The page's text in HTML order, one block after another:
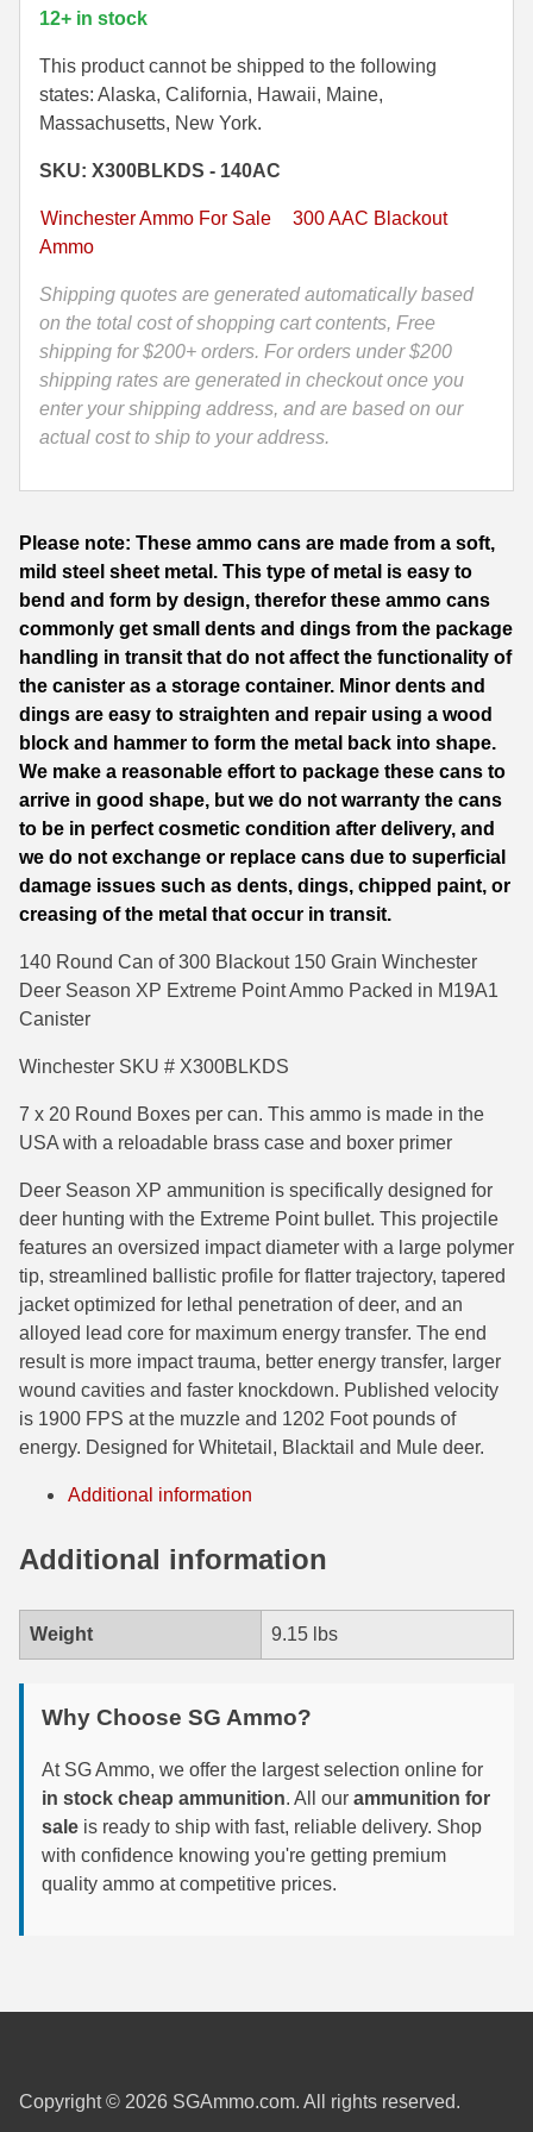
35 Remington Ammo
350 Legend Ammo
375 Swiss
400 Legend
450 Bushmaster Ammo
45-70 Govt Ammo
5.45x39 Ammo
6mm GT Ammo
6.5 Grendel Ammo
6.5x55 Swedish Ammo
6.5 Carcano Ammo
6.5 PRC
6.8 SPC Ammo
7mm Rem Mag Ammo
7mm Mauser (7x57) Ammo
7mm-08 Rem Ammo
7mm PRC
7.5 Swiss Ammo
7.5 French Ammo
8x56r Ammo
28 Nosler Ammo
25-35 Win Ammo
223 WSSM Ammo
257 WBY Magnum
280 Ackley Ammo
32 Winchester Special Ammo
32-20 Winchester Ammo
300 PRC Ammo
325 WSM Ammo
348 Winchester Ammo
358 Win Ammo
-
Blackout
150
Grain
Deer
Season
XP
Point
Ammo
-
X300BLKDS
-
Packed
M19A1
quantity
12+ in stock
This product cannot be shipped to the following
states: Alaska, California, Hawaii, Maine,
Massachusetts, New York.
SKU: X300BLKDS - 140AC
Winchester Ammo For Sale
300 AAC Blackout
Ammo
Shipping quotes are generated automatically based
on the total cost of shopping cart contents, Free
shipping for $200+ orders. For orders under $200
shipping rates are generated in checkout once you
enter your shipping address, and are based on our
actual cost to ship to your address.
Please note: These ammo cans are made from a soft,
mild steel sheet metal. This type of metal is easy to
bend and form by design, therefor these ammo cans
commonly get small dents and dings from the package
handling in transit that do not affect the functionality of
the canister as a storage container. Minor dents and
dings are easy to straighten and repair using a wood
block and hammer to form the metal back into shape.
We make a reasonable effort to package these cans to
arrive in good shape, but we do not warranty the cans
to be in perfect cosmetic condition after delivery, and
we do not exchange or replace cans due to superficial
damage issues such as dents, dings, chipped paint, or
creasing of the metal that occur in transit.
140 Round Can of 300 Blackout 150 Grain Winchester
Deer Season XP Extreme Point Ammo Packed in M19A1
Canister
Winchester SKU # X300BLKDS
7 x 20 Round Boxes per can. This ammo is made in the
USA with a reloadable brass case and boxer primer
Deer Season XP ammunition is specifically designed for
deer hunting with the Extreme Point bullet. This projectile
features an oversized impact diameter with a large polymer
tip, streamlined ballistic profile for flatter trajectory, tapered
jacket optimized for lethal penetration of deer, and an
alloyed lead core for maximum energy transfer. The end
result is more impact trauma, better energy transfer, larger
wound cavities and faster knockdown. Published velocity
is 1900 FPS at the muzzle and 1202 Foot pounds of
energy. Designed for Whitetail, Blacktail and Mule deer.
Additional information
Additional information
Weight 9.15 lbs
Why Choose SG Ammo?
At SG Ammo, we offer the largest selection online for
in stock cheap ammunition. All our ammunition for
sale is ready to ship with fast, reliable delivery. Shop
with confidence knowing you're getting premium
quality ammo at competitive prices.
Copyright © 2026 SGAmmo.com. All rights reserved.